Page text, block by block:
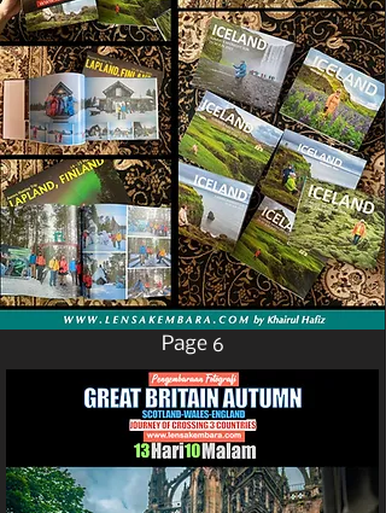
Page 6